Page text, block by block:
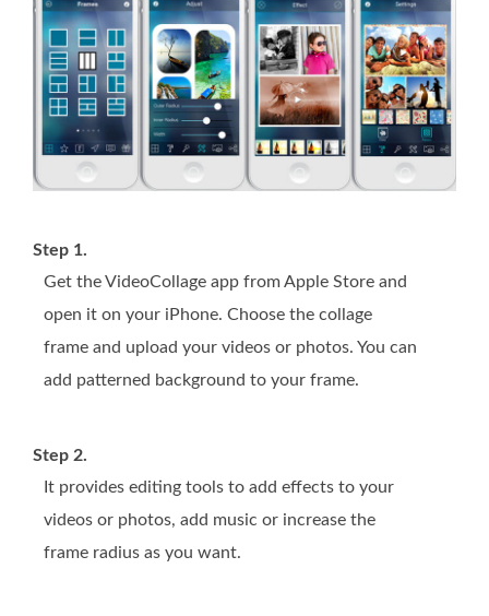
Step 1.
Get the VideoCollage app from Apple Store and
open it on your iPhone. Choose the collage
frame and upload your videos or photos. You can
add patterned background to your frame.
Step 2.
It provides editing tools to add effects to your
videos or photos, add music or increase the
frame radius as you want.